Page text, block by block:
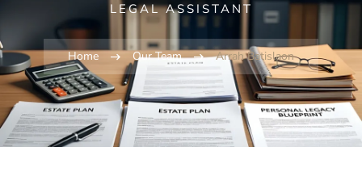
LEGAL ASSISTANT
Home Our Team Arrah Batislaon